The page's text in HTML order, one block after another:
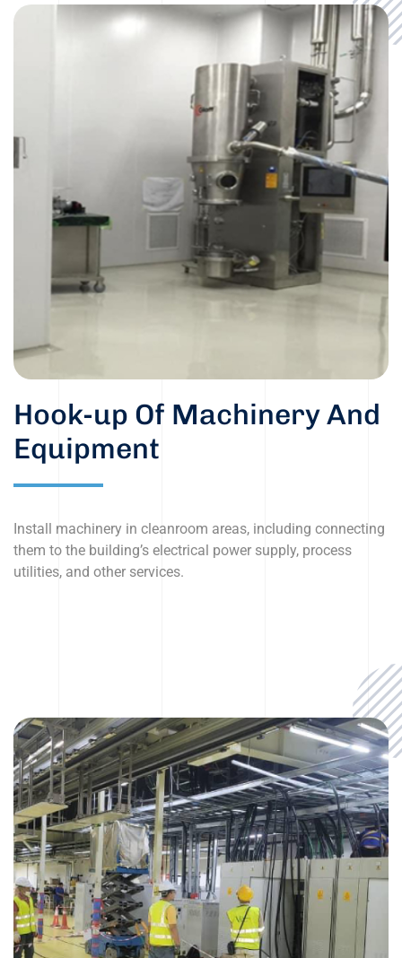
Hook-up Of Machinery And
Equipment
Install machinery in cleanroom areas, including connecting
them to the building’s electrical power supply, process
utilities, and other services.